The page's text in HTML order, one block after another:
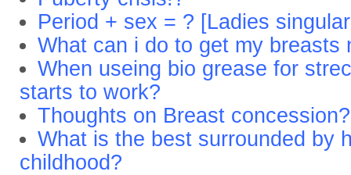
Period + sex = ? [Ladies
What can i do to get my breasts
When useing bio grease for
starts to work?
Thoughts on Breast concession?
What is the best surrounded by
childhood?